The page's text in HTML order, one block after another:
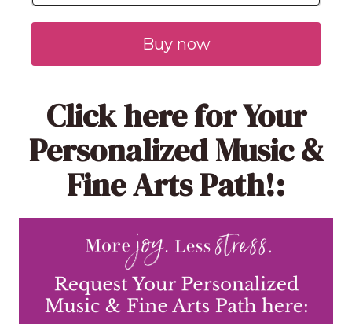
Buy now
Click herefor Your
Personalized Music &
Fine Arts Path!: